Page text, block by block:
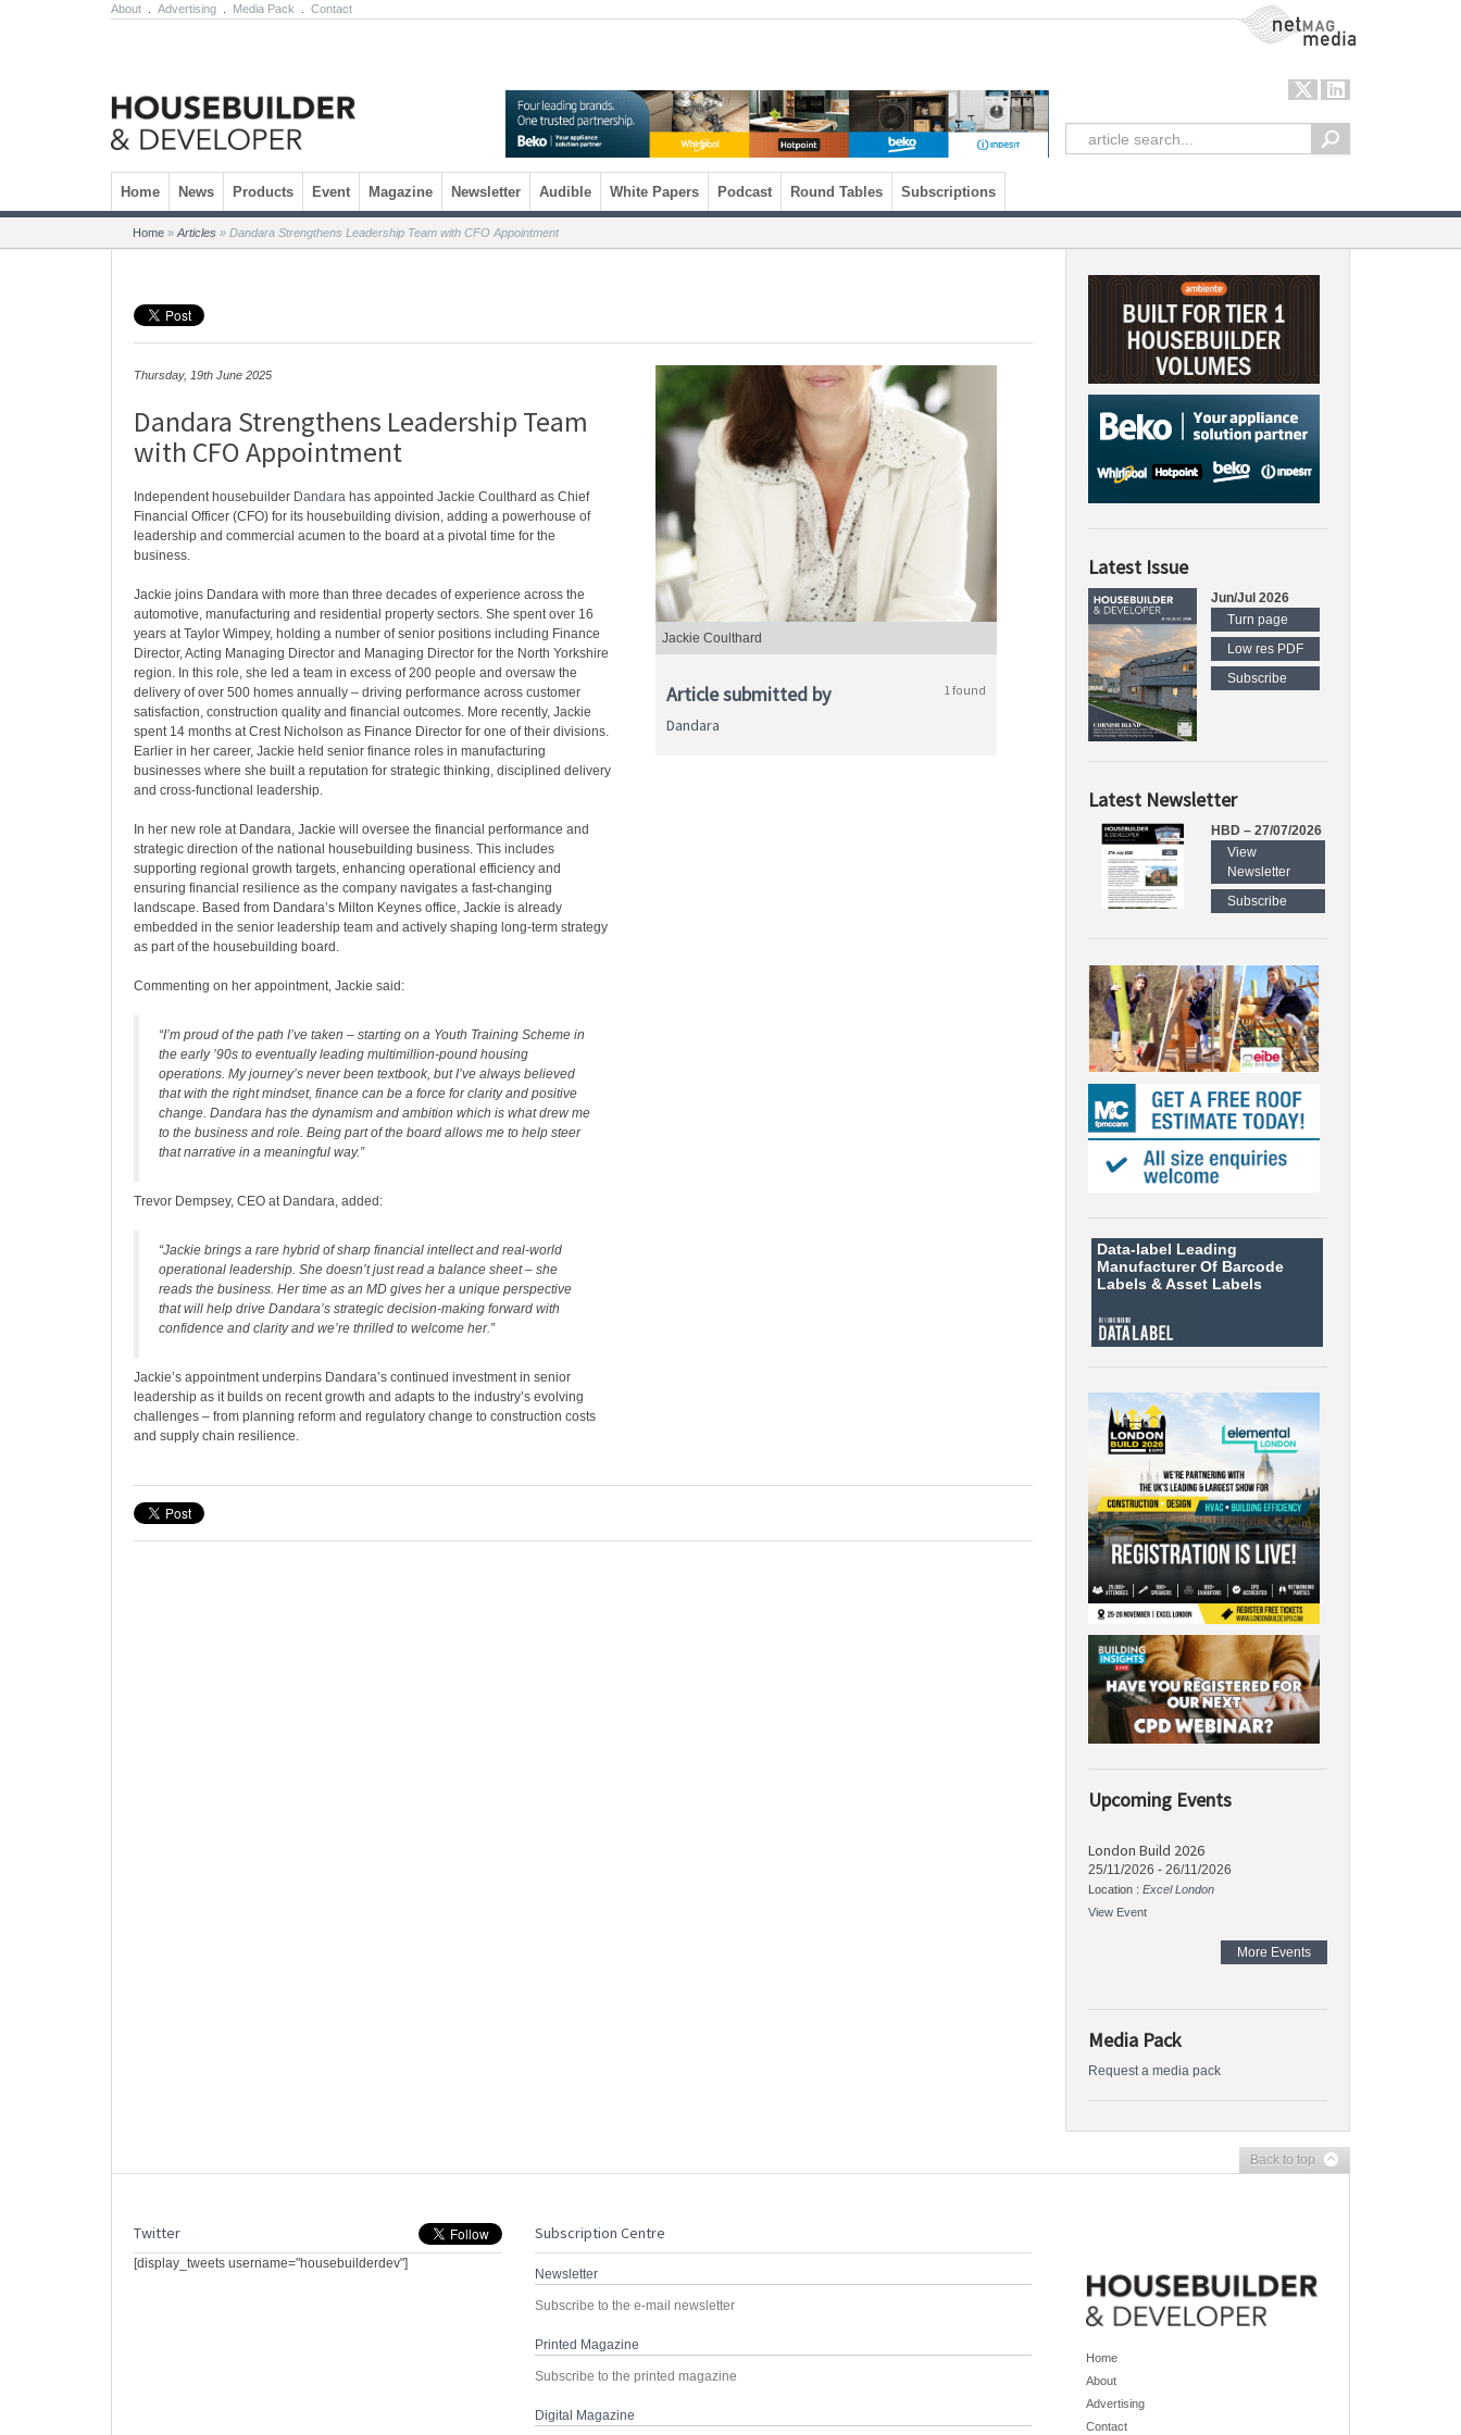
About Advertising Media Pack Contact NetMag Media
Skip to content
Home News Products Event Magazine Newsletter Audible White Papers Podcast Round Tables Subscriptions
Home » Articles » Dandara Strengthens Leadership Team with CFO Appointment
Thursday, 19th June 2025
Dandara Strengthens Leadership Team
with CFO Appointment
Independent housebuilder Dandara has appointed Jackie Coulthard as Chief
Financial Officer (CFO) for its housebuilding division, adding a powerhouse of
leadership and commercial acumen to the board at a pivotal time for the
business.
Jackie joins Dandara with more than three decades of experience across the
automotive, manufacturing and residential property sectors. She spent over 16
years at Taylor Wimpey, holding a number of senior positions including Finance
Director, Acting Managing Director and Managing Director for the North Yorkshire
region. In this role, she led a team in excess of 200 people and oversaw the
delivery of over 500 homes annually – driving performance across customer
satisfaction, construction quality and financial outcomes. More recently, Jackie
spent 14 months at Crest Nicholson as Finance Director for one of their divisions.
Earlier in her career, Jackie held senior finance roles in manufacturing
businesses where she built a reputation for strategic thinking, disciplined delivery
and cross-functional leadership.
In her new role at Dandara, Jackie will oversee the financial performance and
strategic direction of the national housebuilding business. This includes
supporting regional growth targets, enhancing operational efficiency and
ensuring financial resilience as the company navigates a fast-changing
landscape. Based from Dandara’s Milton Keynes office, Jackie is already
embedded in the senior leadership team and actively shaping long-term strategy
as part of the housebuilding board.
Commenting on her appointment, Jackie said:
“I’m proud of the path I’ve taken – starting on a Youth Training Scheme in
the early ’90s to eventually leading multimillion-pound housing
operations. My journey’s never been textbook, but I’ve always believed
that with the right mindset, finance can be a force for clarity and positive
change. Dandara has the dynamism and ambition which is what drew me
to the business and role. Being part of the board allows me to help steer
that narrative in a meaningful way.”
Trevor Dempsey, CEO at Dandara, added:
“Jackie brings a rare hybrid of sharp financial intellect and real-world
operational leadership. She doesn’t just read a balance sheet – she
reads the business. Her time as an MD gives her a unique perspective
that will help drive Dandara’s strategic decision-making forward with
confidence and clarity and we’re thrilled to welcome her.”
Jackie’s appointment underpins Dandara’s continued investment in senior
leadership as it builds on recent growth and adapts to the industry’s evolving
challenges – from planning reform and regulatory change to construction costs
and supply chain resilience.
Jackie Coulthard
Article submitted by 1 found
Dandara
Latest Issue
Jun/Jul 2026
Turn page
Low res PDF
Subscribe
Latest Newsletter
HBD – 27/07/2026
View
Newsletter
Subscribe
Data-label Leading
Manufacturer Of Barcode
Labels &Asset Labels
Upcoming Events
London Build 2026
25/11/2026 - 26/11/2026
Location : Excel London
View Event
More Events
Media Pack
Request a media pack
Back to top
Twitter
[display_tweets username="housebuilderdev"]
Subscription Centre
Newsletter
Subscribe to the e-mail newsletter
Printed Magazine
Subscribe to the printed magazine
Digital Magazine
Home
About
Advertising
Contact